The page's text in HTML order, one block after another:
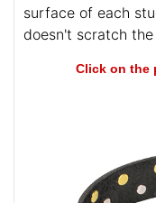
surface of each
doesn't scratch the
Click on the